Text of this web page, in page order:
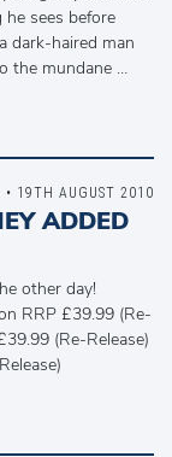
sees before
dark-haired man
the mundane …
ADDED
other day!
RRP £39.99 (Re-
(Re-Release)
• 19TH AUGUST 2010